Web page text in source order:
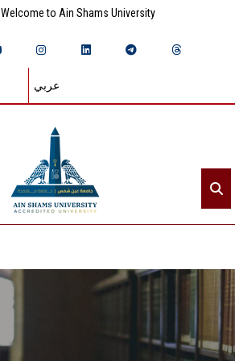
Welcome to Ain Shams University
عربي